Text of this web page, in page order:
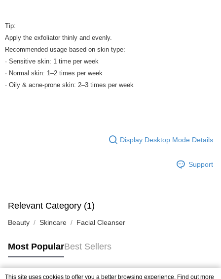
Tip:
Apply the exfoliator thinly and evenly.
Recommended usage based on skin type:
· Sensitive skin: 1 time per week
· Normal skin: 1–2 times per week
· Oily & acne-prone skin: 2–3 times per week
Display Desktop Mode Details
Support
Relevant Category (1)
Beauty Skincare Facial Cleanser
Most PopularBest Sellers
This site uses cookies to offer you a better browsing experience. Find out more